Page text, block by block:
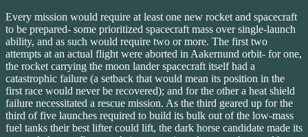
Every mission would require at least one new rocket and spacecraft
to be prepared- some prioritized spacecraft mass over single-launch
ability, and as such would require two or more. The first two
attempts at an actual flight were aborted in Aakernund orbit- for one,
the rocket carrying the moon lander spacecraft itself had a
catastrophic failure (a setback that would mean its position in the
first race would never be recovered); and for the other a heat shield
failure necessitated a rescue mission. As the third geared up for the
third of five launches required to build its bulk out of the low-mass
fuel tanks their best lifter could lift, the dark horse candidate made its